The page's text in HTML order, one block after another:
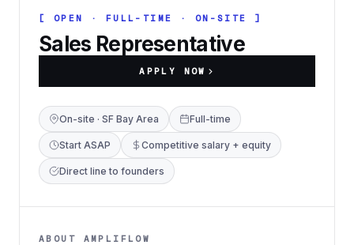
[ OPEN · FULL-TIME · ON-SITE ]
Sales Representative
APPLY NOW
On-site · SF Bay Area Full-time
Start ASAP Competitive salary + equity
Direct line to founders
ABOUT AMPLIFLOW